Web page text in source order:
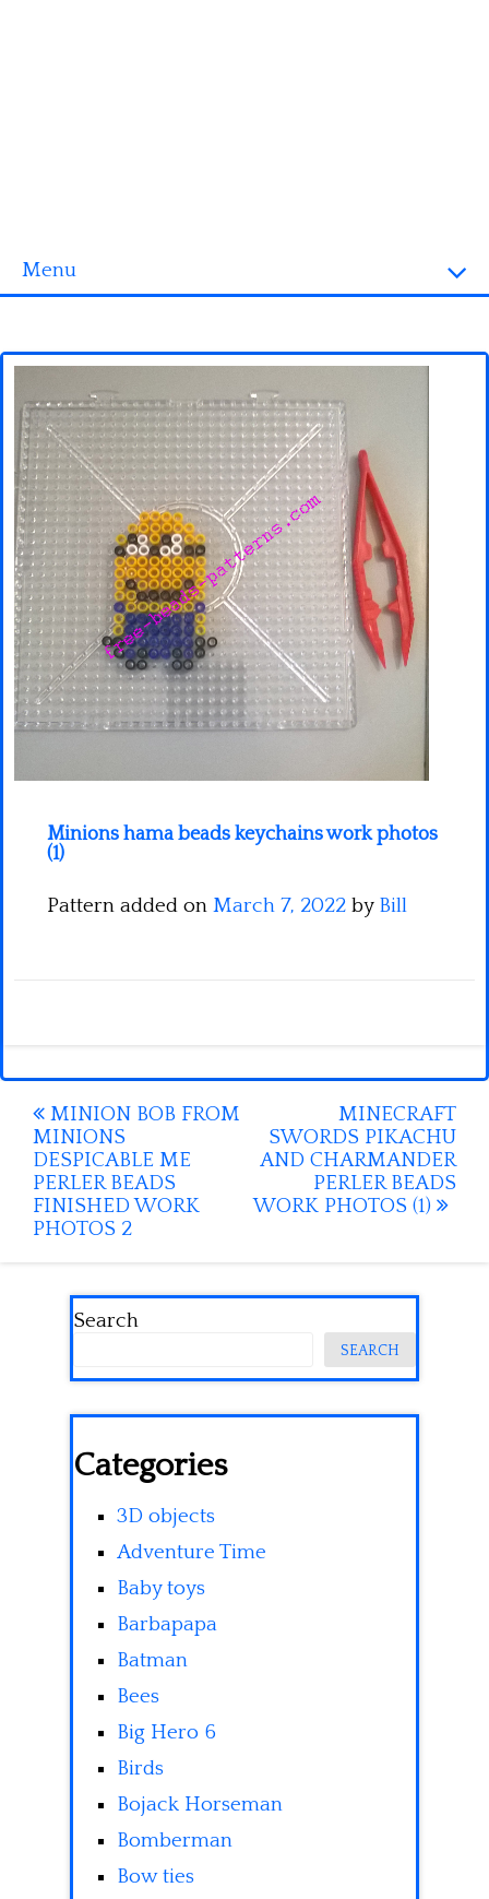
Menu
3D objects
Disney
Fortnite
Minecraft
Spiderman
Pokemon
Minions hama beads keychains work photos
(1)
Pattern added on March 7, 2022 by Bill
Post
navigation
MINION BOB FROM
MINIONS
DESPICABLE ME
PERLER BEADS
FINISHED WORK
PHOTOS 2
MINECRAFT
SWORDS PIKACHU
AND CHARMANDER
PERLER BEADS
WORK PHOTOS (1)
Search
SEARCH
Categories
3D objects
Adventure Time
Baby toys
Barbapapa
Batman
Bees
Big Hero 6
Birds
Bojack Horseman
Bomberman
Bow ties